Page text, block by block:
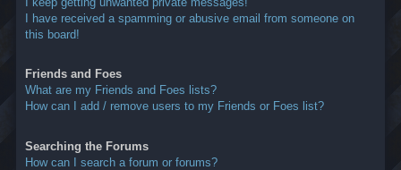
I have received a spamming or abusive email from someone on
this board!
Friends and Foes
What are my Friends and Foes lists?
How can I add / remove users to my Friends or Foes list?
Searching the Forums
How can I search a forum or forums?